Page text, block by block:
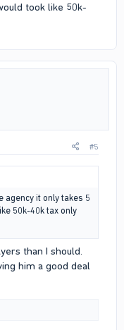
took like 50k-
#5
agency it only takes 5
50k-40k tax only
than I should.
him a good deal